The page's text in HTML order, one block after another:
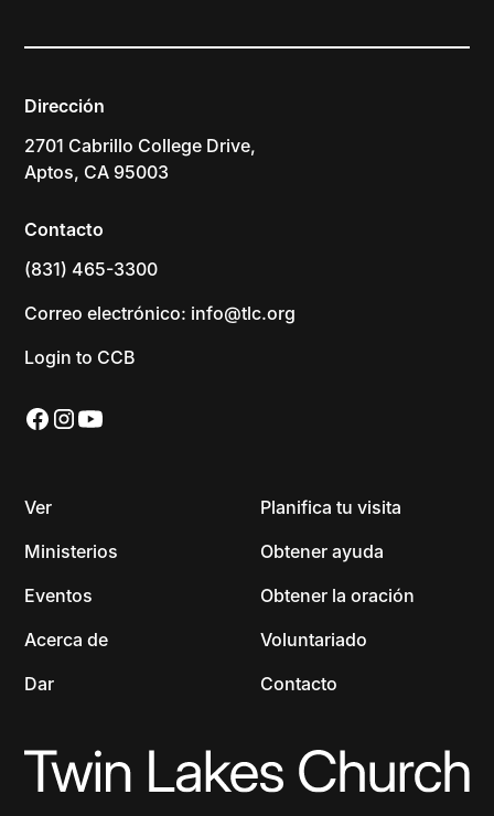
Dirección
2701 Cabrillo College Drive,
Aptos, CA 95003
Contacto
(831) 465-3300
Correo electrónico: info@tlc.org
Login to CCB
Ver
Ministerios
Eventos
Acerca de
Dar
Planifica tu visita
Obtener ayuda
Obtener la oración
Voluntariado
Contacto